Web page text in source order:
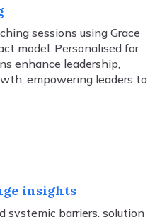
sessions using Grace
model. Personalised for
enhance leadership,
empowering leaders to
insights
systemic barriers, solution